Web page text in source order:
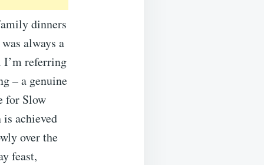
dinners
always a
I’m referring
– a genuine
for Slow
achieved
over the
feast,